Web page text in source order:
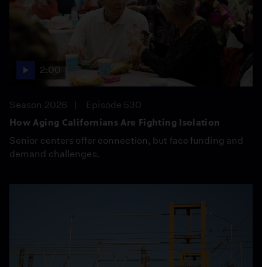
2:00
Season 2026
Episode 530
How Aging Californians Are Fighting Isolation
Senior centers offer connection, but face funding and
demand challenges.